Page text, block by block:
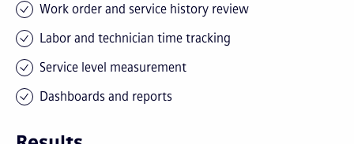
Work order and service history review
Labor and technician time tracking
Service level measurement
Dashboards and reports